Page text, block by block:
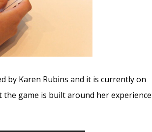
by Karen Rubins and it is currently on
game is built around her experience